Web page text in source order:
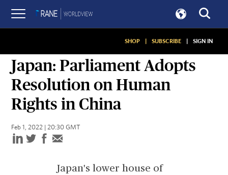
SHOP | SUBSCRIBE | SIGN IN
Japan: Parliament Adopts
Resolution on Human
Rights in China
Feb 1, 2022 | 20:30 GMT
Japan's lower house of